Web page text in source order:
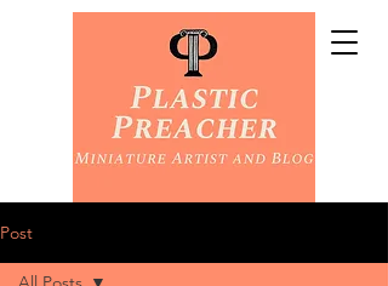
Post